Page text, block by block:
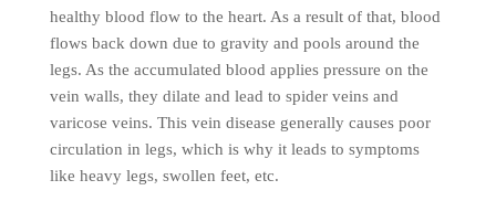
healthy blood flow to the heart. As a result of that, blood
flows back down due to gravity and pools around the
legs. As the accumulated blood applies pressure on the
vein walls, they dilate and lead to spider veins and
varicose veins. This vein disease generally causes poor
circulation in legs, which is why it leads to symptoms
like heavy legs, swollen feet, etc.